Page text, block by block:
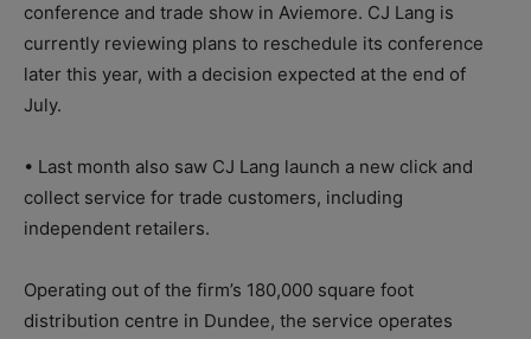
conference and trade show in Aviemore. CJ Lang is
currently reviewing plans to reschedule its conference
later this year, with a decision expected at the end of
July.
• Last month also saw CJ Lang launch a new click and
collect service for trade customers, including
independent retailers.
Operating out of the firm’s 180,000 square foot
distribution centre in Dundee, the service operates